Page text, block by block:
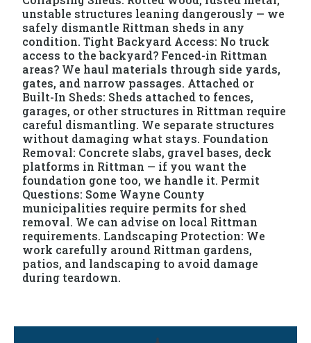
unstable structures leaning dangerously — we
safely dismantle Rittman sheds in any
condition. Tight Backyard Access: No truck
access to the backyard? Fenced-in Rittman
areas? We haul materials through side yards,
gates, and narrow passages. Attached or
Built-In Sheds: Sheds attached to fences,
garages, or other structures in Rittman require
careful dismantling. We separate structures
without damaging what stays. Foundation
Removal: Concrete slabs, gravel bases, deck
platforms in Rittman — if you want the
foundation gone too, we handle it. Permit
Questions: Some Wayne County
municipalities require permits for shed
removal. We can advise on local Rittman
requirements. Landscaping Protection: We
work carefully around Rittman gardens,
patios, and landscaping to avoid damage
during teardown.